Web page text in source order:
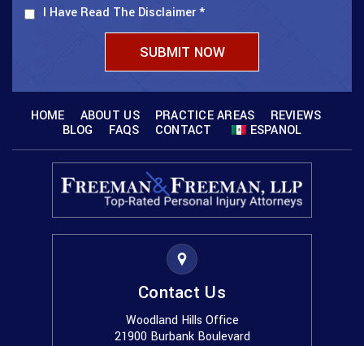
I Have Read The Disclaimer*
HOME ABOUT US PRACTICE AREAS
REVIEWS
BLOG
FAQS CONTACT ESPANOL
Contact Us
Woodland Hills Office
21900 Burbank Boulevard